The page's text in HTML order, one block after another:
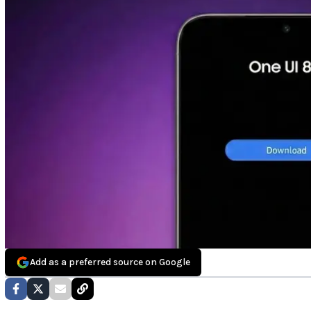
Add as a preferred source on Google